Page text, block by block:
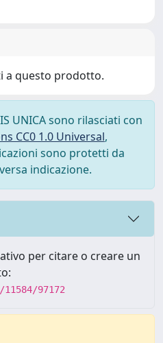
a questo prodotto.
UNICA sono rilasciati con
CC0 1.0 Universal,
sono protetti da
indicazione.
per citare o creare un
97172